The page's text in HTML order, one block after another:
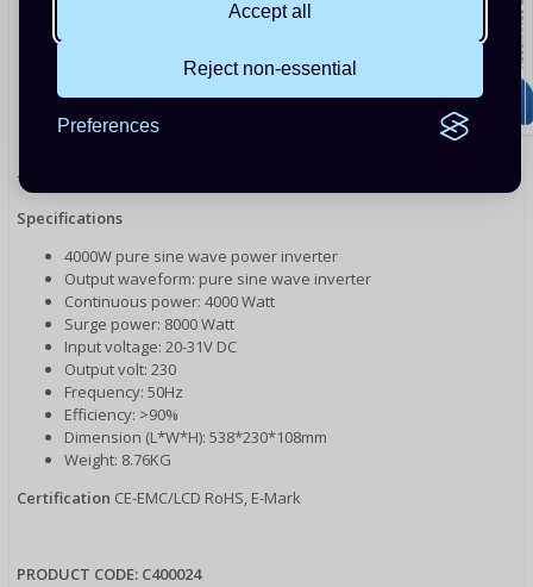
Accept all
Reject non-essential
Preferences
Hard wire terminal block & cable entry gland
Low battery voltage shutdown 22V
Over voltage shutdown 31V
Overload protection, short circuit protection, polarity reverse
*Optional Extra - Remote On/Off Switch*
Specifications
4000W pure sine wave power inverter
Output waveform: pure sine wave inverter
Continuous power: 4000 Watt
Surge power: 8000 Watt
Input voltage: 20-31V DC
Output volt: 230
Frequency: 50Hz
Efficiency: >90%
Dimension (L*W*H): 538*230*108mm
Weight: 8.76KG
Certification CE-EMC/LCD RoHS, E-Mark
PRODUCT CODE: C400024